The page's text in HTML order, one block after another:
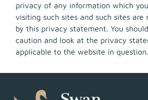
privacy of any information which
visiting such sites and such sites are
by this privacy statement. You
caution and look at the privacy
applicable to the website in question.